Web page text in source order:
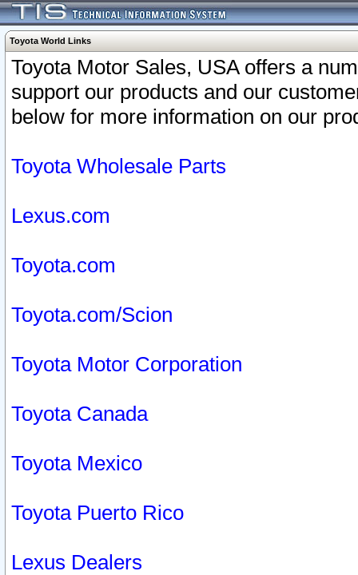
Toyota World Links
Toyota Motor Sales, USA offers a
support our products and our
below for more information on our
Toyota Wholesale Parts
Lexus.com
Toyota.com
Toyota.com/Scion
Toyota Motor Corporation
Toyota Canada
Toyota Mexico
Toyota Puerto Rico
Lexus Dealers